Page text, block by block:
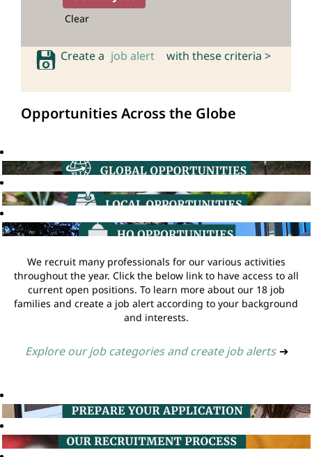
Clear
Create a job alert with these criteria >
Opportunities Across the Globe
We recruit many professionals for our various activities
throughout the year. Click the below link to have access to all
current open positions. To learn more about our 18 job
families and create a job alert according to your background
and interests.
Explore our job categories and create job alerts ➔